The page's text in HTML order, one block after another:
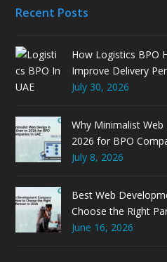
Recent Posts
How Logistics BPO
Improve Delivery
July 30, 2026
Why Minimalist
2026 for BPO
July 8, 2026
Best Web
Choose the Right
June 16, 2026